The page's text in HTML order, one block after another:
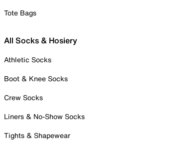
Tote Bags
All Socks & Hosiery
Athletic Socks
Boot & Knee Socks
Crew Socks
Liners & No-Show Socks
Tights & Shapewear